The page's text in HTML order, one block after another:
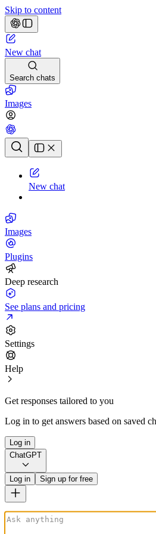
Skip to content
New chat
Search chats
Images
Chat history
New chat
Images
Plugins
Deep research
See plans and pricing
Settings
Help
Get responses tailored to you
Log in to get answers based on saved
Log in
ChatGPT
Log in Sign up for free